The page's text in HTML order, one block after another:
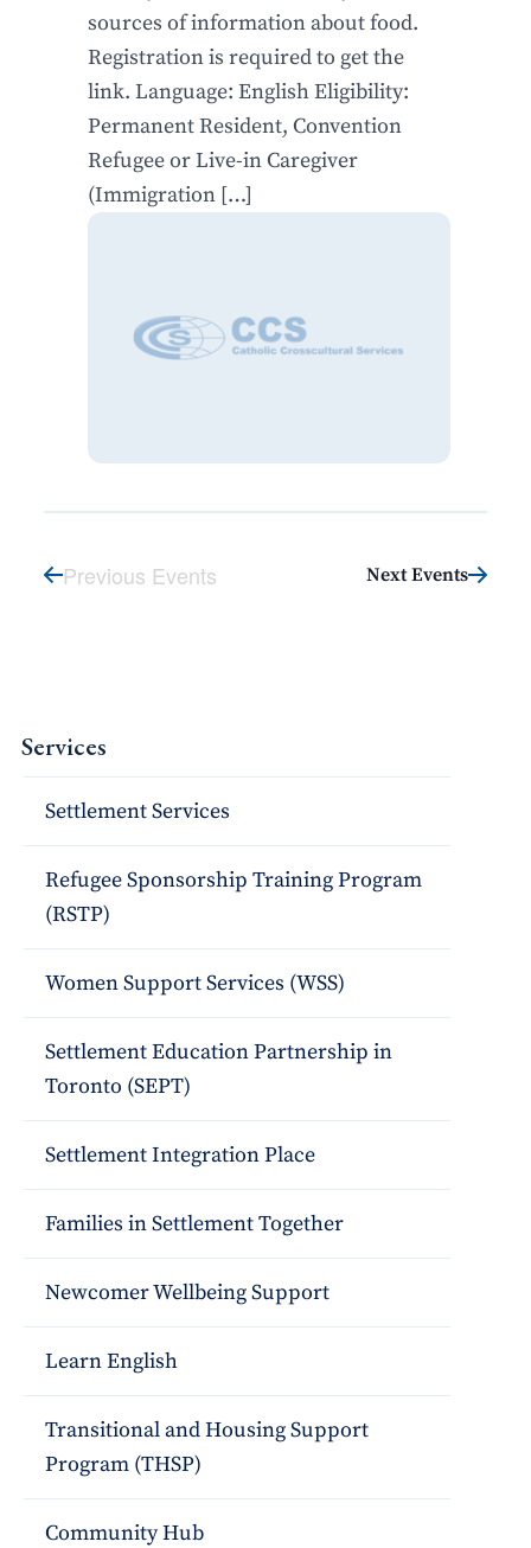
sources of information about food.
Registration is required to get the
link. Language: English Eligibility:
Permanent Resident, Convention
Refugee or Live-in Caregiver
(Immigration […]
Previous Events Next Events
Services
Settlement Services
Refugee Sponsorship Training Program
(RSTP)
Women Support Services (WSS)
Settlement Education Partnership in
Toronto (SEPT)
Settlement Integration Place
Families in Settlement Together
Newcomer Wellbeing Support
Learn English
Transitional and Housing Support
Program (THSP)
Community Hub